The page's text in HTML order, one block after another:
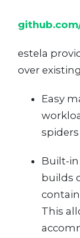
estela
over
Easy
Built-in
builds
This